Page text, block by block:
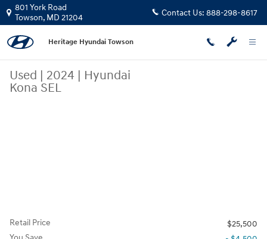
Skip to main content
801 York Road
Towson, MD 21204 Contact Us: 888-298-8617
Heritage Hyundai Towson
Used | 2024 | Hyundai
Kona SEL
Retail Price
$25,500